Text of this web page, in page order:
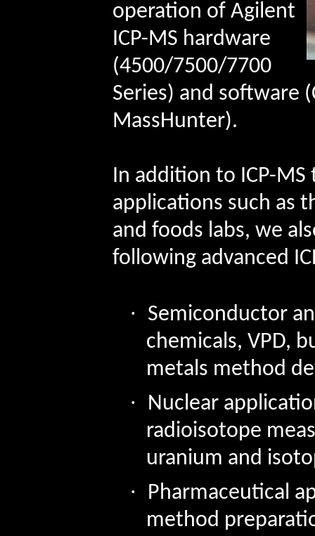
operation of Agilent
ICP-MS hardware
(4500/7500/7700
Series) and software
MassHunter).
In addition to ICP-
applications such as
and foods labs, we
following advanced
· Semiconductor
chemicals, VPD,
metals method
·
Nuclear
radioisotope
uranium and
·
Pharmaceutical
method